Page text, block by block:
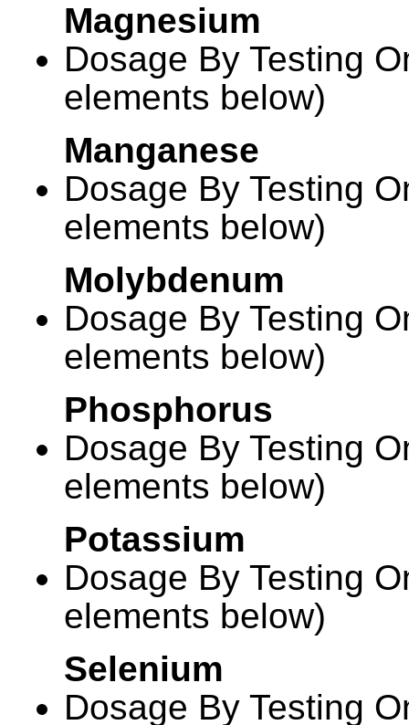
Magnesium
Dosage By Testing
elements below)
Manganese
Dosage By Testing
elements below)
Molybdenum
Dosage By Testing
elements below)
Phosphorus
Dosage By Testing
elements below)
Potassium
Dosage By Testing
elements below)
Selenium
Dosage By Testing